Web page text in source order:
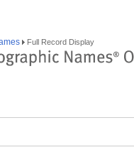
Full Record Display